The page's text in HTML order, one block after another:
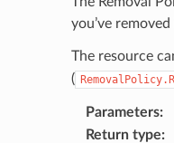
you’ve
The resource
(
Parameters:
Return type: